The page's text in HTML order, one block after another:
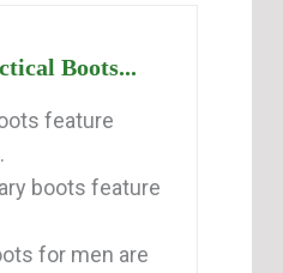
Boots...
feature
boots feature
for men are